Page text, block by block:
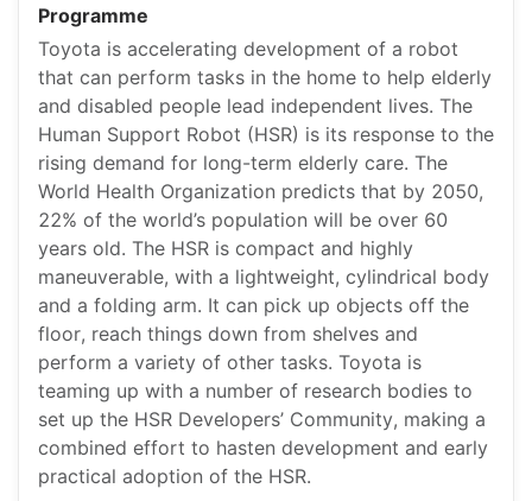
Programme
Toyota is accelerating development of a robot
that can perform tasks in the home to help elderly
and disabled people lead independent lives. The
Human Support Robot (HSR) is its response to the
rising demand for long-term elderly care. The
World Health Organization predicts that by 2050,
22% of the world’s population will be over 60
years old. The HSR is compact and highly
maneuverable, with a lightweight, cylindrical body
and a folding arm. It can pick up objects off the
floor, reach things down from shelves and
perform a variety of other tasks. Toyota is
teaming up with a number of research bodies to
set up the HSR Developers’ Community, making a
combined effort to hasten development and early
practical adoption of the HSR.